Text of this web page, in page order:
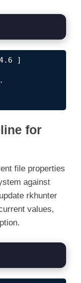
]
for
file properties
against
rkhunter
values,